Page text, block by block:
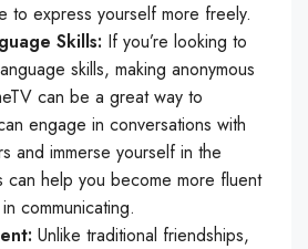
to express yourself more freely.
Skills: If you’re looking to
skills, making anonymous
can be a great way to
engage in conversations with
and immerse yourself in the
can help you become more fluent
communicating.
Unlike traditional friendships,